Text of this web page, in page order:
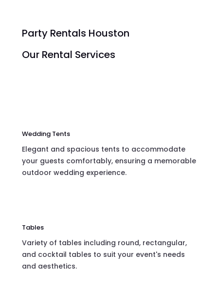
Party Rentals Houston
Our Rental Services
Wedding Tents
Elegant and spacious tents to accommodate
your guests comfortably, ensuring a memorable
outdoor wedding experience.
Tables
Variety of tables including round, rectangular,
and cocktail tables to suit your event's needs
and aesthetics.